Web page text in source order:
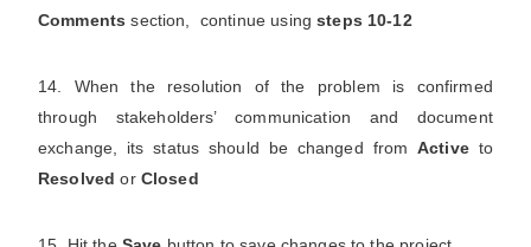
Comments section, continue usingsteps 10-12
14. When the resolution of the problem is confirmed
through stakeholders’ communication and document
exchange, its status should be changed from Activeto
Resolved or Closed